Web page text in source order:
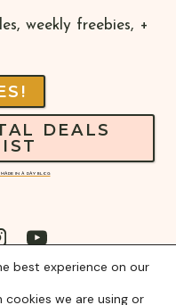
weekly freebies, +
DEALS
MADE IN A DAY BLOG
best experience on our
we are using or